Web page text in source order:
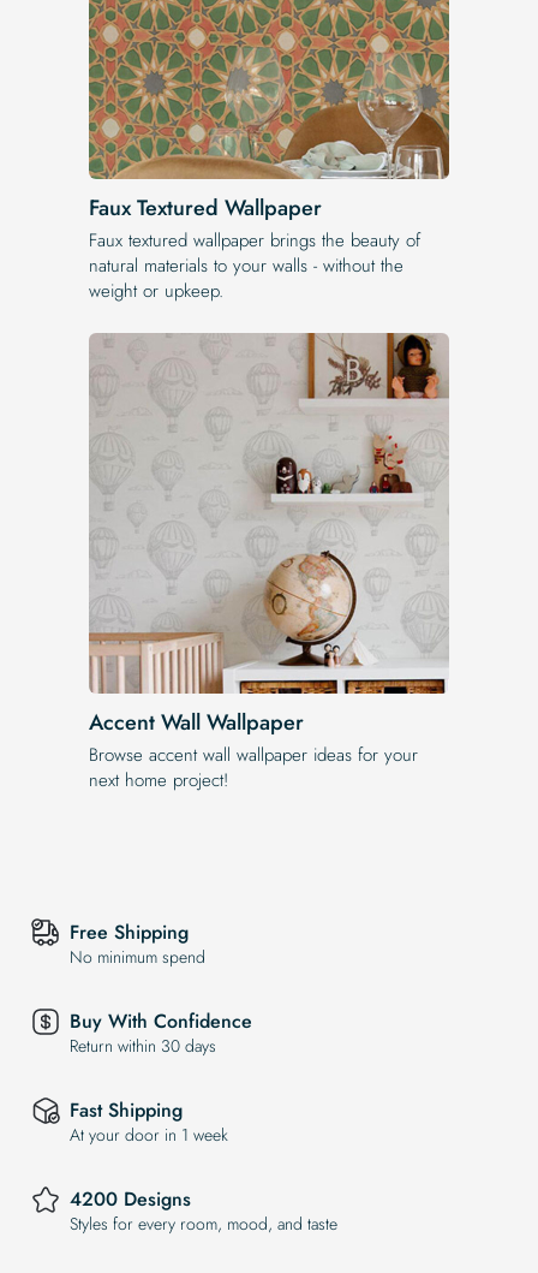
Faux Textured Wallpaper
Faux textured wallpaper brings the beauty of
natural materials to your walls - without the
weight or upkeep.
Accent Wall Wallpaper
Browse accent wall wallpaper ideas for your
next home project!
Free Shipping
No minimum spend
Buy With Confidence
Return within 30 days
Fast Shipping
At your door in 1 week
4200 Designs
Styles for every room, mood, and taste